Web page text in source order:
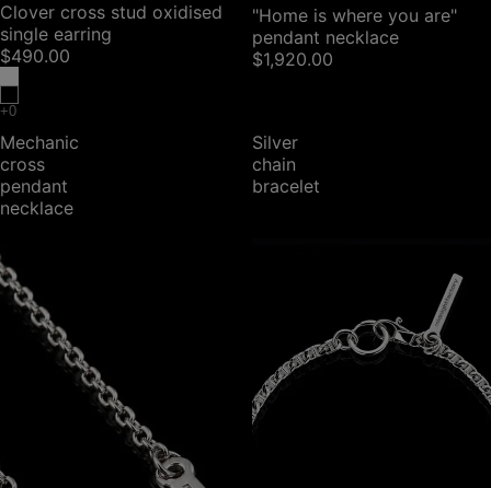
Clover cross stud oxidised
single earring
$490.00
"Home is where you are"
pendant necklace
$1,920.00
Mechanic
cross
pendant
necklace
Silver
chain
bracelet